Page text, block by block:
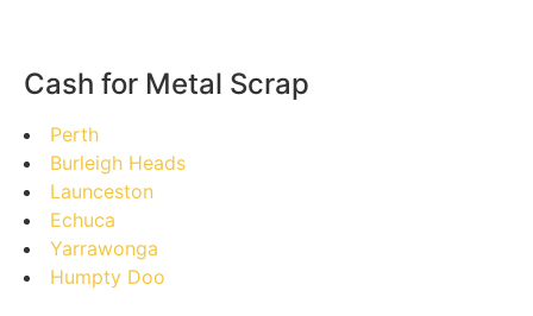
Cash for Metal Scrap
Perth
Burleigh Heads
Launceston
Echuca
Yarrawonga
Humpty Doo